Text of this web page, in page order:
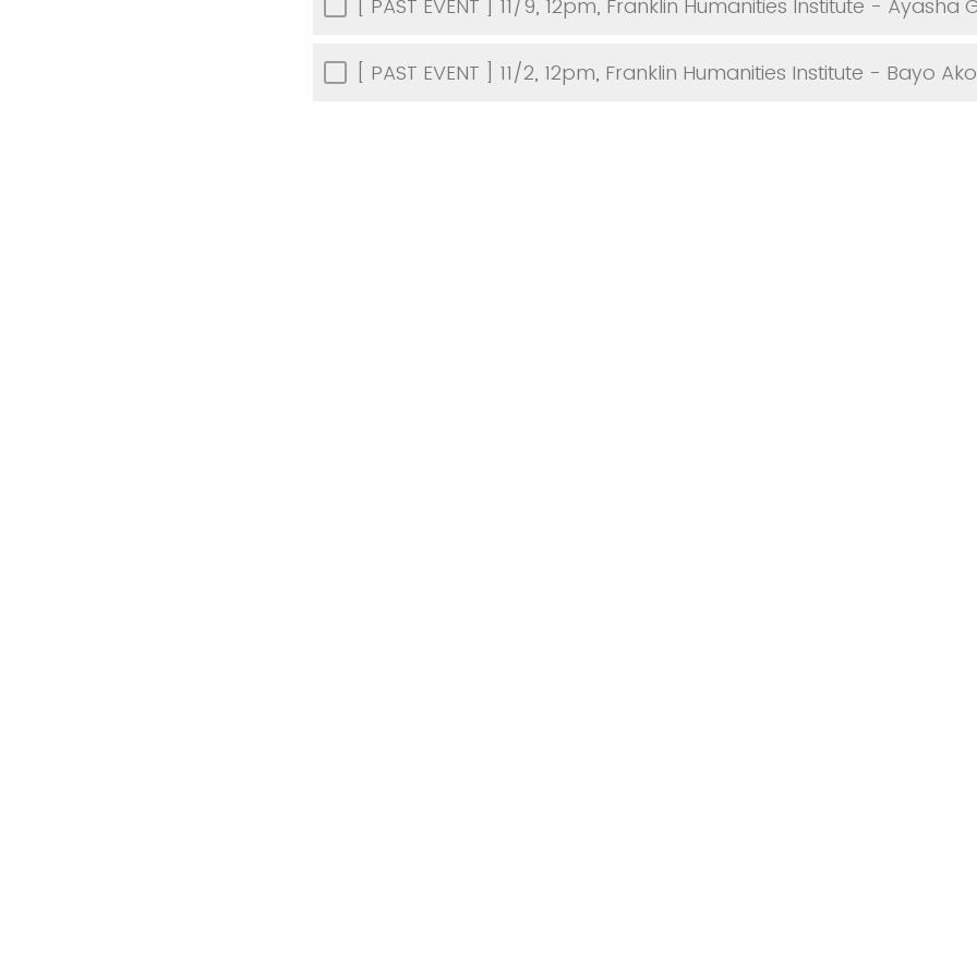
[ PAST EVENT ] 11/9, 12pm, Franklin Humanities Institute - Ayasha
[ PAST EVENT ] 11/2, 12pm, Franklin Humanities Institute - Bayo